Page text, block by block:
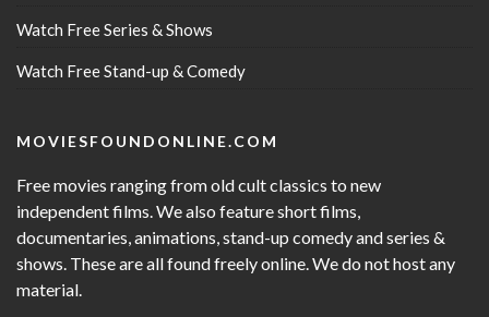
Watch Free Series & Shows
Watch Free Stand-up & Comedy
MOVIESFOUNDONLINE.COM
Free movies ranging from old cult classics to new
independent films. We also feature short films,
documentaries, animations, stand-up comedy and series &
shows. These are all found freely online. We do not host any
material.